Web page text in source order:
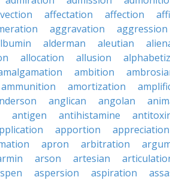
affectation affection
aggravation aggression
alderman aleutian
allocation allusion
ambition
ammunition amortization
anglican angolan
antigen antihistamine
apportion appreciation
apron arbitration
arson artesian
aspersion aspiration